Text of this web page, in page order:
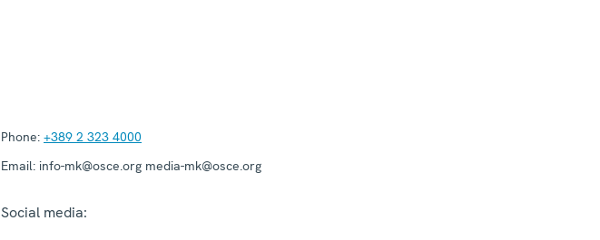
Phone: +389 2 323 4000
Email: info-mk@osce.org media-mk@osce.org
Social media: